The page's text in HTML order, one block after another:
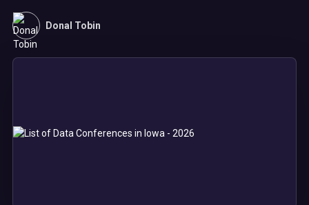
Donal Tobin